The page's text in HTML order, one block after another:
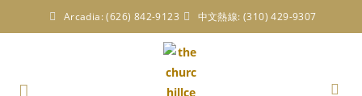
Arcadia: (626) 842-9123 中文熱線: (310) 429-9307